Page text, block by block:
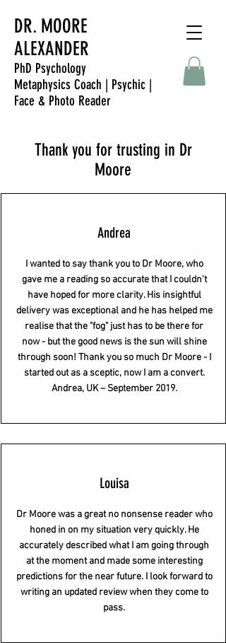
DR. MOORE
ALEXANDER
PhD Psychology
Metaphysics Coach | Psychic |
Face & Photo Reader
Thank you for trusting in Dr
Moore
Andrea
I wanted to say thank you to Dr Moore, who
gave me a reading so accurate that I couldn't
have hoped for more clarity. His insightful
delivery was exceptional and he has helped me
realise that the "fog" just has to be there for
now - but the good news is the sun will shine
through soon! Thank you so much Dr Moore - I
started out as a sceptic, now I am a convert.
Andrea, UK – September 2019.
Louisa
Dr Moore was a great no nonsense reader who
honed in on my situation very quickly. He
accurately described what I am going through
at the moment and made some interesting
predictions for the near future. I look forward to
writing an updated review when they come to
pass.